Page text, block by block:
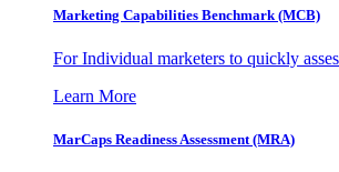
Marketing Capabilities Benchmark (MCB)
For Individual marketers to quickly
Learn More
MarCaps Readiness Assessment (MRA)